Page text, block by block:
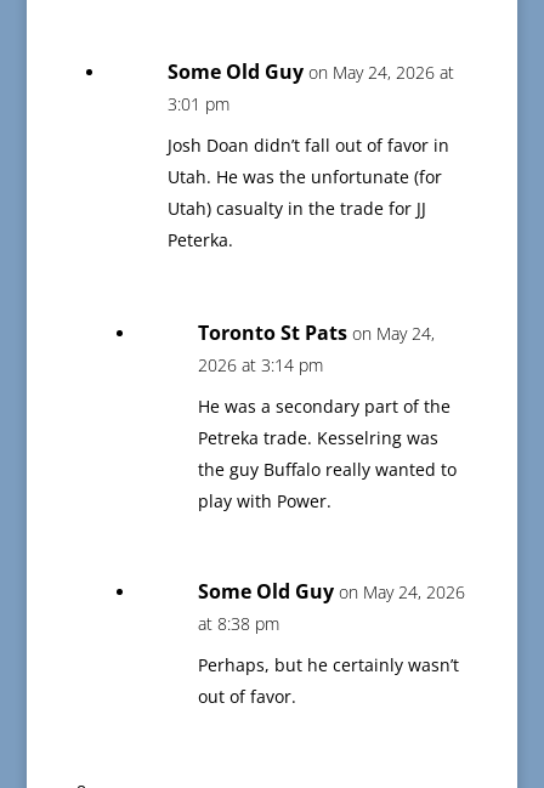
Some Old Guy on May 24, 2026 at
3:01 pm
Josh Doan didn’t fall out of favor in
Utah. He was the unfortunate (for
Utah) casualty in the trade for JJ
Peterka.
Toronto St Pats on May 24,
2026 at 3:14 pm
He was a secondary part of the
Petreka trade. Kesselring was
the guy Buffalo really wanted to
play with Power.
Some Old Guy on May 24, 2026
at 8:38 pm
Perhaps, but he certainly wasn’t
out of favor.